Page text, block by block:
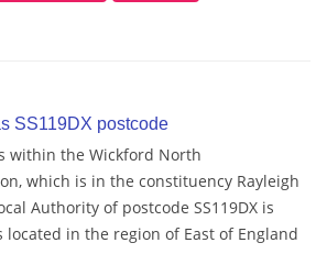
SS119DX postcode
within the Wickford North
which is in the constituency Rayleigh
Authority of postcode SS119DX is
located in the region of East of England